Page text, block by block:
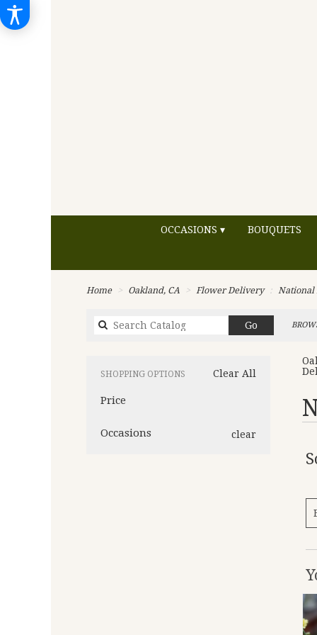
OCCASIONS ▾ BOUQUETS
Home Oakland, CA Flower Delivery National
Go
catalog
Clear All
SHOPPING OPTIONS
Price
Occasions clear